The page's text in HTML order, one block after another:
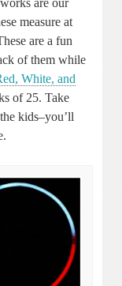
measure at
are a fun
of them while
White, and
of 25. Take
kids–you’ll